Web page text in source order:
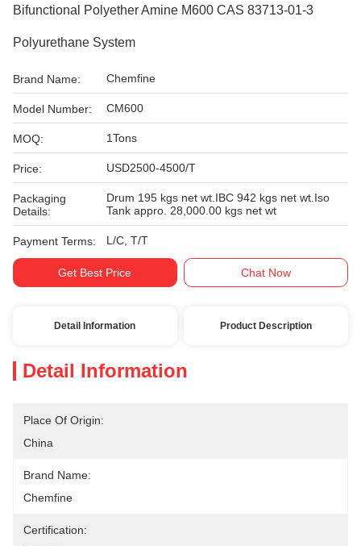
Bifunctional Polyether Amine M600 CAS 83713-01-3
Polyurethane System
Brand Name: Chemfine
Model Number: CM600
MOQ: 1Tons
Price: USD2500-4500/T
Packaging
Details:
Drum 195 kgs net wt.IBC 942 kgs net wt.Iso
Tank appro. 28,000.00 kgs net wt
Payment Terms: L/C, T/T
Get Best Price Chat Now
Detail Information Product Description
Detail Information
Place Of Origin:
China
Brand Name:
Chemfine
Certification: